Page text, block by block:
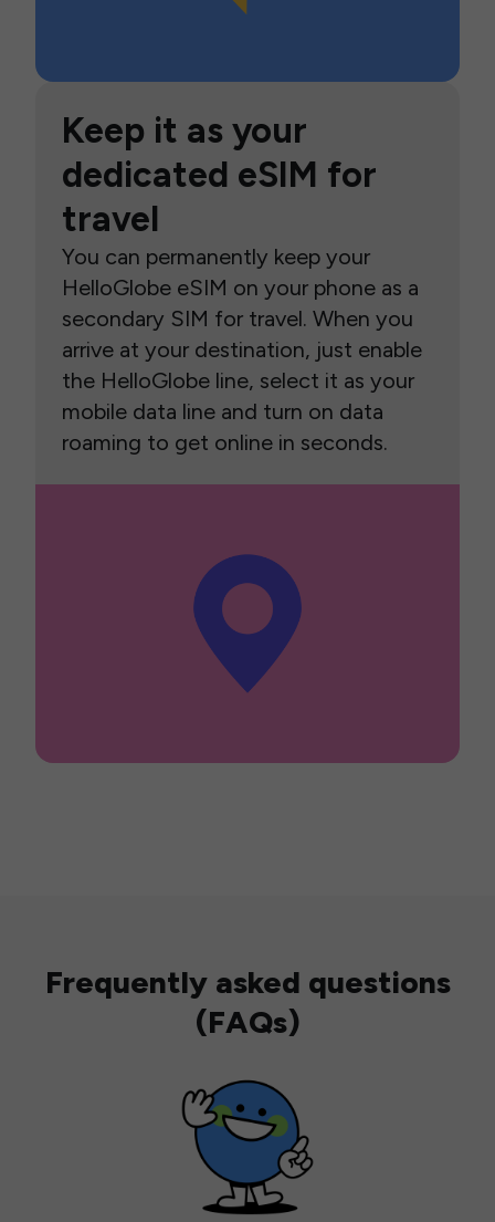
Keep it as your
dedicated eSIM for
travel
You can permanently keep your
HelloGlobe eSIM on your phone as a
secondary SIM for travel. When you
arrive at your destination, just enable
the HelloGlobe line, select it as your
mobile data line and turn on data
roaming to get online in seconds.
Frequently asked questions
(FAQs)